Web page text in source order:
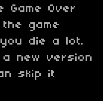
Over
game
die a lot.
new version
skip it